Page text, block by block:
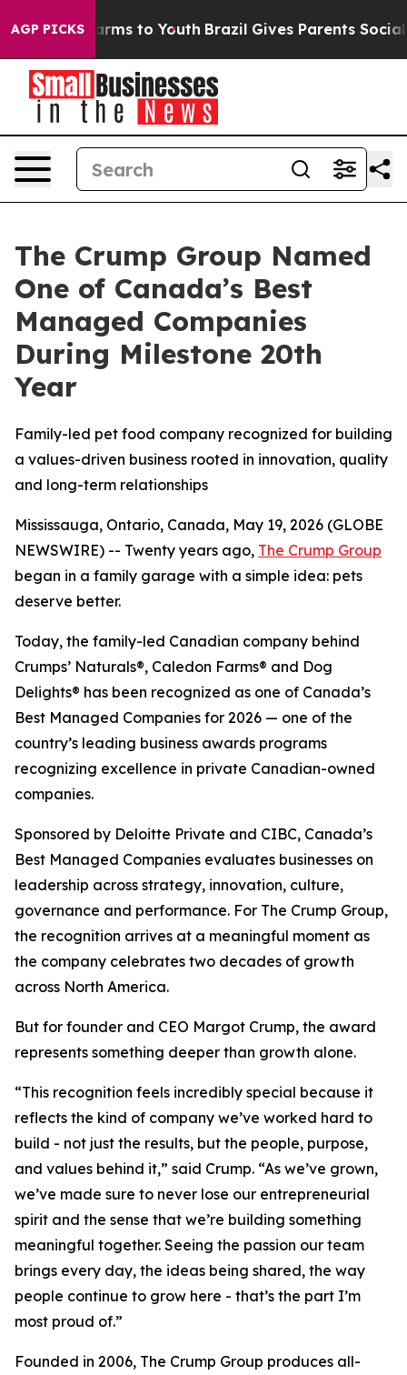
AGP PICKSHarms to Youth Brazil Gives Parents Social
The Crump Group Named
One of Canada’s Best
Managed Companies
During Milestone 20th
Year
Family-led pet food company recognized for building
a values-driven business rooted in innovation, quality
and long-term relationships
Mississauga, Ontario, Canada, May 19, 2026 (GLOBE
NEWSWIRE) -- Twenty years ago, The Crump Group
began in a family garage with a simple idea: pets
deserve better.
Today, the family-led Canadian company behind
Crumps’ Naturals®, Caledon Farms® and Dog
Delights® has been recognized as one of Canada’s
Best Managed Companies for 2026 — one of the
country’s leading business awards programs
recognizing excellence in private Canadian-owned
companies.
Sponsored by Deloitte Private and CIBC, Canada’s
Best Managed Companies evaluates businesses on
leadership across strategy, innovation, culture,
governance and performance. For The Crump Group,
the recognition arrives at a meaningful moment as
the company celebrates two decades of growth
across North America.
But for founder and CEO Margot Crump, the award
represents something deeper than growth alone.
“This recognition feels incredibly special because it
reflects the kind of company we’ve worked hard to
build - not just the results, but the people, purpose,
and values behind it,” said Crump. “As we’ve grown,
we’ve made sure to never lose our entrepreneurial
spirit and the sense that we’re building something
meaningful together. Seeing the passion our team
brings every day, the ideas being shared, the way
people continue to grow here - that’s the part I’m
most proud of.”
Founded in 2006, The Crump Group produces all-